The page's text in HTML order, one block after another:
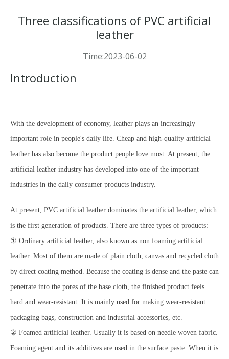
Three classifications of PVC artificial
leather
Time:2023-06-02
Introduction
With the development of economy, leather plays an increasingly
important role in people's daily life. Cheap and high-quality artificial
leather has also become the product people love most. At present, the
artificial leather industry has developed into one of the important
industries in the daily consumer products industry.
At present, PVC artificial leather dominates the artificial leather, which
is the first generation of products. There are three types of products:
① Ordinary artificial leather, also known as non foaming artificial
leather. Most of them are made of plain cloth, canvas and recycled cloth
by direct coating method. Because the coating is dense and the paste can
penetrate into the pores of the base cloth, the finished product feels
hard and wear-resistant. It is mainly used for making wear-resistant
packaging bags, construction and industrial accessories, etc.
② Foamed artificial leather. Usually it is based on needle woven fabric.
Foaming agent and its additives are used in the surface paste. When it is